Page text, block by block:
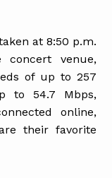
at 8:50 p.m.
concert venue,
of up to 257
to 54.7 Mbps,
online,
their favorite